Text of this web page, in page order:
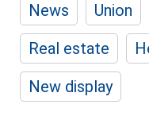
News
Union
Real estate
New display